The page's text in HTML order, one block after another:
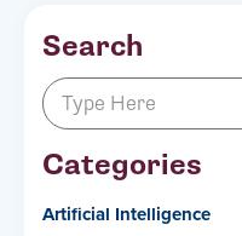
Search
Categories
Artificial Intelligence